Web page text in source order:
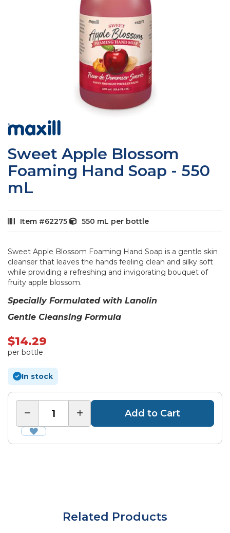
Skip
to
beginning
of
the
images
Sweet Apple Blossom
Foaming Hand Soap - 550
mL
Item 62275 550 mL per bottle
Sweet Apple Blossom Foaming Hand Soap is a gentle skin
cleanser that leaves the hands feeling clean and silky soft
while providing a refreshing and invigorating bouquet of
fruity apple blossom.
Specially Formulated with Lanolin
Gentle Cleansing Formula
$14.29
per bottle
In stock
Add to Cart
Related Products